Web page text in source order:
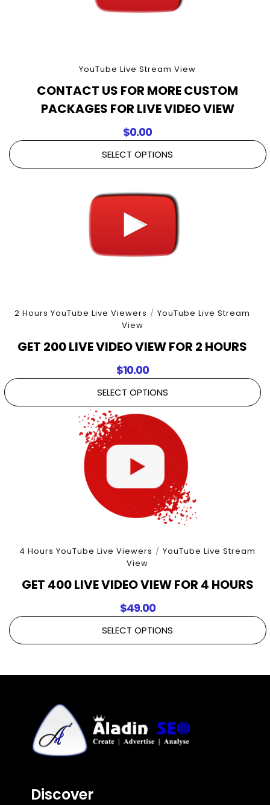
YouTube Live Stream View
CONTACT US FOR MORE CUSTOM
PACKAGES FOR LIVE VIDEO VIEW
$0.00
SELECT OPTIONS
2 Hours YouTube Live Viewers / YouTube Live Stream
View
GET 200 LIVE VIDEO VIEW FOR 2 HOURS
$10.00
SELECT OPTIONS
4 Hours YouTube Live Viewers / YouTube Live Stream
View
GET 400 LIVE VIDEO VIEW FOR 4 HOURS
$49.00
SELECT OPTIONS
Discover